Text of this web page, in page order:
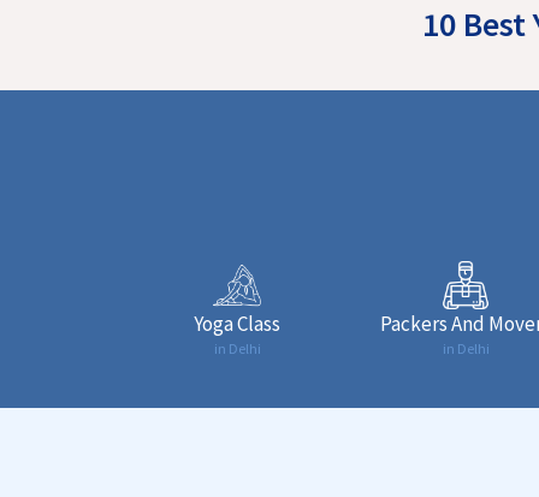
10 Best
Yoga Class
in Delhi
Packers And
in Delhi